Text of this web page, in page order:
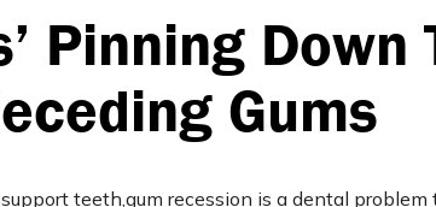
Pinning
Gums
teeth,gum recession is a dental